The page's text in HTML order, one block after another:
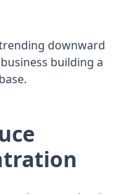
downward
building a